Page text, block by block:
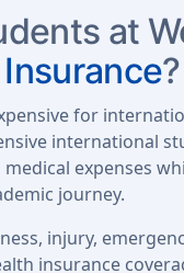
at
?
for
international
expenses
journey.
injury,
insurance